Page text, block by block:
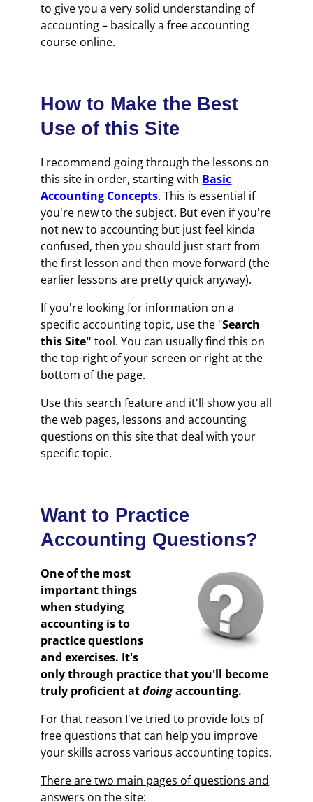
to give you a very solid understanding of
accounting – basically a free accounting
course online.
How to Make the Best
Use of this Site
I recommend going through the lessons on
this site in order, starting with Basic
Accounting Concepts. This is essential if
you're new to the subject. But even if you're
not new to accounting but just feel kinda
confused, then you should just start from
the first lesson and then move forward (the
earlier lessons are pretty quick anyway).
If you're looking for information on a
specific accounting topic, use the "Search
this Site"tool. You can usually find this on
the top-right of your screen or right at the
bottom of the page.
Use this search feature and it'll show you all
the web pages, lessons and accounting
questions on this site that deal with your
specific topic.
Want to Practice
Accounting Questions?
One of the most
important things
when studying
accounting is to
practice questions
and exercises. It's
only through practice that you'll become
truly proficient atdoingaccounting.
For that reason I've tried to provide lots of
free questions that can help you improve
your skills across various accounting topics.
There are two main pages of questions and
answers on the site: